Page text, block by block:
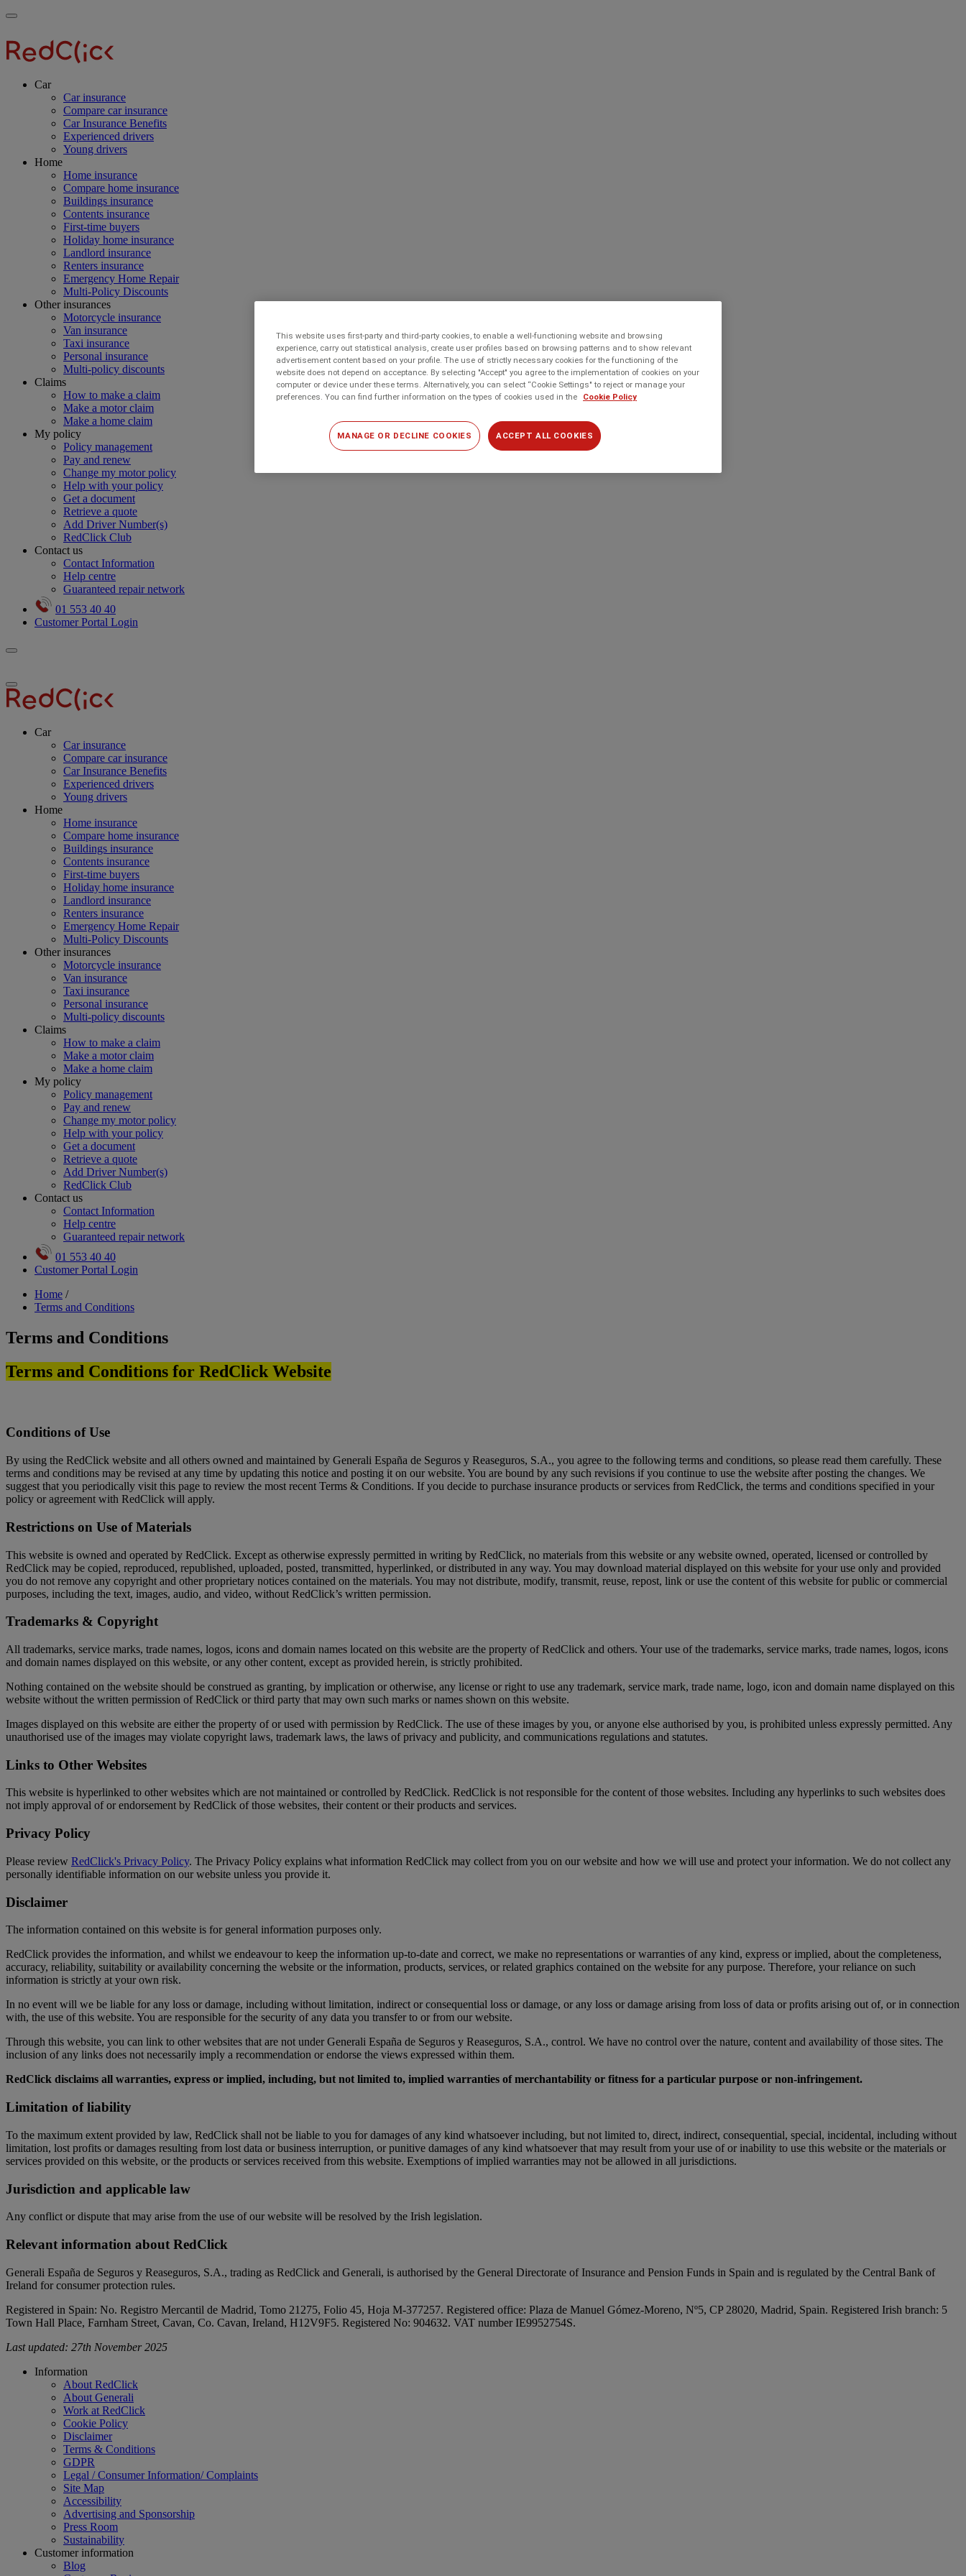
Skip
main
content
Main
Toggle
Car
Car insurance
Compare car insurance
Car Insurance Benefits
Experienced drivers
Young drivers
Home
Home insurance
Compare home insurance
Buildings insurance
Contents insurance
First-time buyers
Holiday home insurance
Landlord insurance
Renters insurance
Emergency Home Repair
Multi-Policy Discounts
Other insurances
Motorcycle insurance
Van insurance
Taxi insurance
Personal insurance
Multi-policy discounts
Claims
How to make a claim
Make a motor claim
Make a home claim
My policy
Policy management
Pay and renew
Change my motor policy
Help with your policy
Get a document
Retrieve a quote
Add Driver Number(s)
RedClick Club
Contact us
Contact Information
Help centre
Guaranteed repair network
01 553 40 40
Customer Portal Login
Toggle
Toggle
menu
Car
Car insurance
Compare car insurance
Car Insurance Benefits
Experienced drivers
Young drivers
Home
Home insurance
Compare home insurance
Buildings insurance
Contents insurance
First-time buyers
Holiday home insurance
Landlord insurance
Renters insurance
Emergency Home Repair
Multi-Policy Discounts
Other insurances
Motorcycle insurance
Van insurance
Taxi insurance
Personal insurance
Multi-policy discounts
Claims
How to make a claim
Make a motor claim
Make a home claim
My policy
Policy management
Pay and renew
Change my motor policy
Help with your policy
Get a document
Retrieve a quote
Add Driver Number(s)
RedClick Club
Contact us
Contact Information
Help centre
Guaranteed repair network
01 553 40 40
Customer Portal Login
Breadcrumb
Home /
Terms and Conditions
Terms and Conditions
Terms and Conditions for RedClick Website
Conditions of Use
By using the RedClick website and all others owned and maintained by Generali España de Seguros y Reaseguros, S.A., you agree to the following terms and conditions, so please read them carefully. These
terms and conditions may be revised at any time by updating this notice and posting it on our website. You are bound by any such revisions if you continue to use the website after posting the changes. We
suggest that you periodically visit this page to review the most recent Terms & Conditions. If you decide to purchase insurance products or services from RedClick, the terms and conditions specified in your
policy or agreement with RedClick will apply.
Restrictions on Use of Materials
This website is owned and operated by RedClick. Except as otherwise expressly permitted in writing by RedClick, no materials from this website or any website owned, operated, licensed or controlled by
RedClick may be copied, reproduced, republished, uploaded, posted, transmitted, hyperlinked, or distributed in any way. You may download material displayed on this website for your use only and provided
you do not remove any copyright and other proprietary notices contained on the materials. You may not distribute, modify, transmit, reuse, repost, link or use the content of this website for public or commercial
purposes, including the text, images, audio, and video, without RedClick’s written permission.
Trademarks & Copyright
All trademarks, service marks, trade names, logos, icons and domain names located on this website are the property of RedClick and others. Your use of the trademarks, service marks, trade names, logos, icons
and domain names displayed on this website, or any other content, except as provided herein, is strictly prohibited.
Nothing contained on the website should be construed as granting, by implication or otherwise, any license or right to use any trademark, service mark, trade name, logo, icon and domain name displayed on this
website without the written permission of RedClick or third party that may own such marks or names shown on this website.
Images displayed on this website are either the property of or used with permission by RedClick. The use of these images by you, or anyone else authorised by you, is prohibited unless expressly permitted. Any
unauthorised use of the images may violate copyright laws, trademark laws, the laws of privacy and publicity, and communications regulations and statutes.
Links to Other Websites
This website is hyperlinked to other websites which are not maintained or controlled by RedClick. RedClick is not responsible for the content of those websites. Including any hyperlinks to such websites does
not imply approval of or endorsement by RedClick of those websites, their content or their products and services.
Privacy Policy
Please review RedClick's Privacy Policy. The Privacy Policy explains what information RedClick may collect from you on our website and how we will use and protect your information. We do not collect any
personally identifiable information on our website unless you provide it.
Disclaimer
The information contained on this website is for general information purposes only.
RedClick provides the information, and whilst we endeavour to keep the information up-to-date and correct, we make no representations or warranties of any kind, express or implied, about the completeness,
accuracy, reliability, suitability or availability concerning the website or the information, products, services, or related graphics contained on the website for any purpose. Therefore, your reliance on such
information is strictly at your own risk.
In no event will we be liable for any loss or damage, including without limitation, indirect or consequential loss or damage, or any loss or damage arising from loss of data or profits arising out of, or in connection
with, the use of this website. You are responsible for the security of any data you transfer to or from our website.
Through this website, you can link to other websites that are not under Generali España de Seguros y Reaseguros, S.A., control. We have no control over the nature, content and availability of those sites. The
inclusion of any links does not necessarily imply a recommendation or endorse the views expressed within them.
RedClick disclaims all warranties, express or implied, including, but not limited to, implied warranties of merchantability or fitness for a particular purpose or non-infringement.
Limitation of liability
To the maximum extent provided by law, RedClick shall not be liable to you for damages of any kind whatsoever including, but not limited to, direct, indirect, consequential, special, incidental, including without
limitation, lost profits or damages resulting from lost data or business interruption, or punitive damages of any kind whatsoever that may result from your use of or inability to use this website or the materials or
services provided on this website, or the products or services received from this website. Exemptions of implied warranties may not be allowed in all jurisdictions.
Jurisdiction and applicable law
Any conflict or dispute that may arise from the use of our website will be resolved by the Irish legislation.
Relevant information about RedClick
Generali España de Seguros y Reaseguros, S.A., trading as RedClick and Generali, is authorised by the General Directorate of Insurance and Pension Funds in Spain and is regulated by the Central Bank of
Ireland for consumer protection rules.
Registered in Spain: No. Registro Mercantil de Madrid, Tomo 21275, Folio 45, Hoja M-377257. Registered office: Plaza de Manuel Gómez-Moreno, Nº5, CP 28020, Madrid, Spain. Registered Irish branch: 5
Town Hall Place, Farnham Street, Cavan, Co. Cavan, Ireland, H12V9F5. Registered No: 904632. VAT number IE9952754S.
Last updated: 27th November 2025
FooterInformation
About RedClick
About Generali
Work at RedClick
Cookie Policy
Disclaimer
Terms & Conditions
GDPR
Legal / Consumer Information/ Complaints
Site Map
Accessibility
Advertising and Sponsorship
Press Room
Sustainability
Customer information
Blog
This website uses first-party and third-party cookies, to enable a well-functioning website and browsing
experience, carry out statistical analysis, create user profiles based on browsing patterns and to show relevant
advertisement content based on your profile. The use of strictly necessary cookies for the functioning of the
website does not depend on acceptance. By selecting "Accept" you agree to the implementation of cookies on your
computer or device under these terms. Alternatively, you can select “Cookie Settings" to reject or manage your
preferences. You can find further information on the types of cookies used in the
Cookie Policy
ACCEPT ALL COOKIES
MANAGE OR DECLINE COOKIES